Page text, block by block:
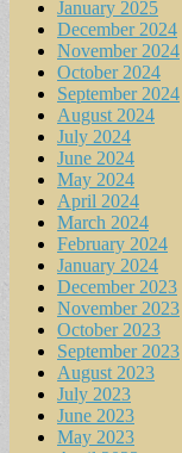
January 2025
December 2024
November 2024
October 2024
September 2024
August 2024
July 2024
June 2024
May 2024
April 2024
March 2024
February 2024
January 2024
December 2023
November 2023
October 2023
September 2023
August 2023
July 2023
June 2023
May 2023